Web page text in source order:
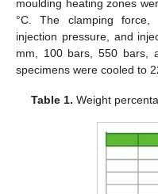
moulding heating zones
°C. The clamping force,
injection pressure, and
mm, 100 bars, 550 bars,
specimens were cooled to
Table 1. Weight